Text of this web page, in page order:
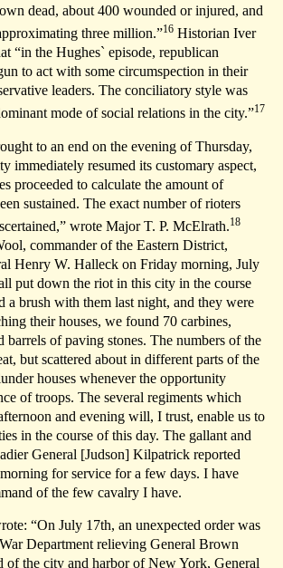
dead, about 400 wounded or injured, and
three million.”16 Historian Iver
“in the Hughes` episode, republican
to act with some circumspection in their
leaders. The conciliatory style was
mode of social relations in the city.”17
to an end on the evening of Thursday,
immediately resumed its customary aspect,
proceeded to calculate the amount of
sustained. The exact number of rioters
wrote Major T. P. McElrath.18
commander of the Eastern District,
Henry W. Halleck on Friday morning, July
put down the riot in this city in the course
a brush with them last night, and they were
their houses, we found 70 carbines,
barrels of paving stones. The numbers of the
but scattered about in different parts of the
houses whenever the opportunity
of troops. The several regiments which
and evening will, I trust, enable us to
in the course of this day. The gallant and
General [Judson] Kilpatrick reported
for service for a few days. I have
of the few cavalry I have.
“On July 17th, an unexpected order was
Department relieving General Brown
of the city and harbor of New York, General